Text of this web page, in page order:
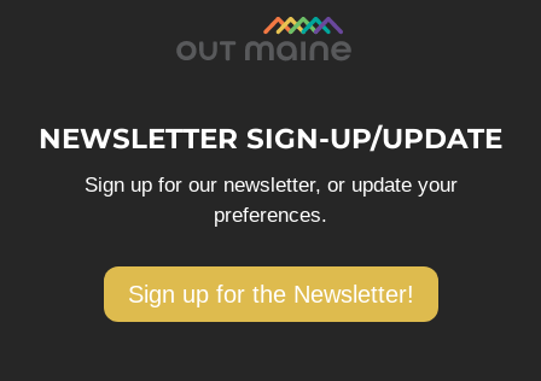
NEWSLETTER SIGN-UP/UPDATE
Sign up for our newsletter, or update your
preferences.
Sign up for the Newsletter!